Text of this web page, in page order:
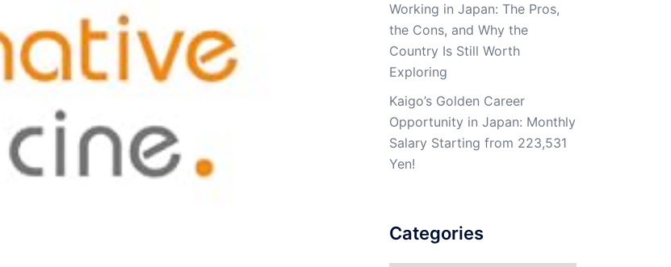
Working in Japan: The Pros,
the Cons, and Why the
Country Is Still Worth
Exploring
Kaigo’s Golden Career
Opportunity in Japan: Monthly
Salary Starting from 223,531
Yen!
Categories